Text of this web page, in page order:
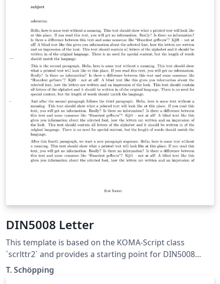
this template from our dedicated GitHub repository at
https://github.com/TJ-CSCCG/tongji-recommendation-
template. We kindly request your support by following
our repository and showing your appreciation with a
useful and that it simplifies the process of composing
recommendation letters. Thank you for considering our
template, and we wish you all the best in your academic
endeavors.
DIN5008 Letter
This template is based on the KOMA-Script class
`scrlttr2` and provides a starting point for DIN5008
compliant letters. It was not designed to be pretty, but
to explain as many features as possible. This template is
T. Schöpping